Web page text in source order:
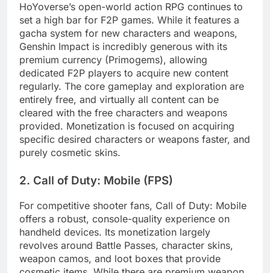
HoYoverse’s open-world action RPG continues to
set a high bar for F2P games. While it features a
gacha system for new characters and weapons,
Genshin Impact is incredibly generous with its
premium currency (Primogems), allowing
dedicated F2P players to acquire new content
regularly. The core gameplay and exploration are
entirely free, and virtually all content can be
cleared with the free characters and weapons
provided. Monetization is focused on acquiring
specific desired characters or weapons faster, and
purely cosmetic skins.
2. Call of Duty: Mobile (FPS)
For competitive shooter fans, Call of Duty: Mobile
offers a robust, console-quality experience on
handheld devices. Its monetization largely
revolves around Battle Passes, character skins,
weapon camos, and loot boxes that provide